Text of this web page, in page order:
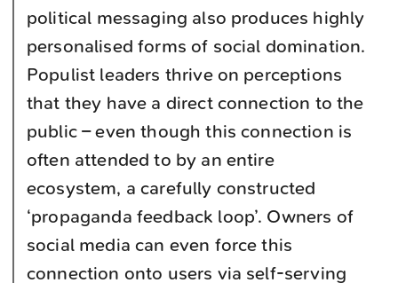
political messaging also produces highly
personalised forms of social domination.
Populist leaders thrive on perceptions
that they have a direct connection to the
public – even though this connection is
often attended to by an entire
ecosystem, a carefully constructed
‘propaganda feedback loop’. Owners of
social media can even force this
connection onto users via self-serving